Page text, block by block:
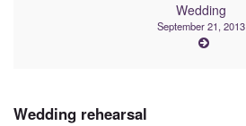
Wedding
September 21, 2013
Wedding rehearsal